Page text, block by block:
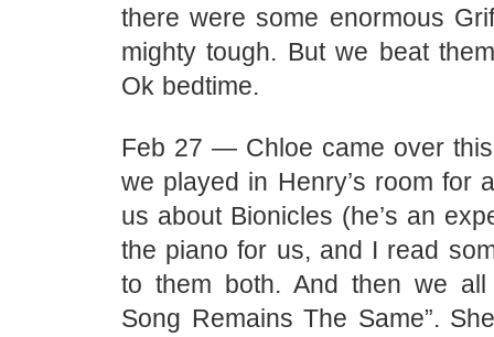
there were some enormous
mighty tough. But we beat
Ok bedtime.
Feb 27 — Chloe came over
we played in Henry’s room for
us about Bionicles (he’s an
the piano for us, and I read
to them both. And then we all
Song Remains The Same”.